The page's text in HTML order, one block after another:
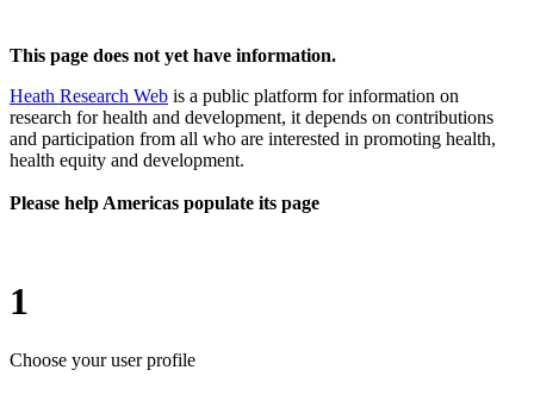
This page does not yet have information.
Heath Research Web is a public platform for information on
research for health and development, it depends on contributions
and participation from all who are interested in promoting health,
health equity and development.
Please help Americas populate its page
1
Choose your user profile